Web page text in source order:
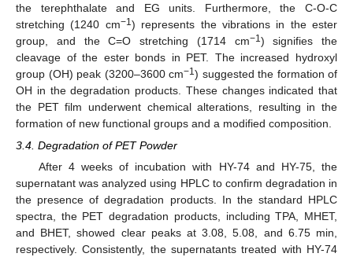
the terephthalate and EG units. Furthermore, the C-O-C
stretching (1240 cm−1) represents the vibrations in the ester
group, and the C=O stretching (1714 cm−1) signifies the
cleavage of the ester bonds in PET. The increased hydroxyl
group (OH) peak (3200–3600 cm−1) suggested the formation of
OH in the degradation products. These changes indicated that
the PET film underwent chemical alterations, resulting in the
formation of new functional groups and a modified composition.
3.4. Degradation of PET Powder
After 4 weeks of incubation with HY-74 and HY-75, the
supernatant was analyzed using HPLC to confirm degradation in
the presence of degradation products. In the standard HPLC
spectra, the PET degradation products, including TPA, MHET,
and BHET, showed clear peaks at 3.08, 5.08, and 6.75 min,
respectively. Consistently, the supernatants treated with HY-74